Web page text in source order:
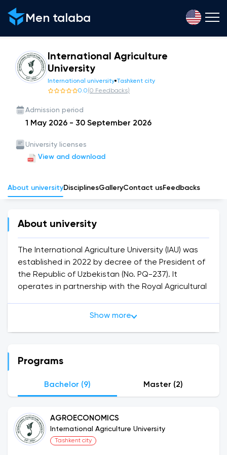
Men talaba
International Agriculture
University
International university Tashkent city
0.0(0 Feedbacks)
Admission period
1 May 2026 - 30 September 2026
University licenses
View and download
About universityDisciplinesGalleryСontact usFeedbacks
About university
The International Agriculture University (IAU) was
established in 2022 by decree of the President of
the Republic of Uzbekistan (No. PQ-237). It
operates in partnership with the Royal Agricultural
the patronage of King Charles III. Graduates of
IAU offers educational programs in Agrologistics,
Smart Sustainable Agriculture.
year has commenced, providing options for
enrolling in Bachelor’s degree programs or a
Foundation year. The Foundation year
Show more
Programs
Bachelor (9) Master (2)
AGROECONOMICS
International Agriculture University
Tashkent city